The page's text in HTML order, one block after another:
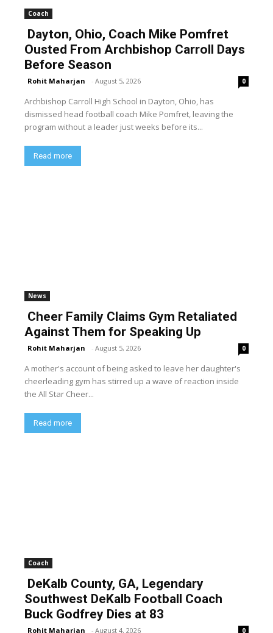
Coach
Dayton, Ohio, Coach Mike Pomfret
Ousted From Archbishop Carroll Days
Before Season
Rohit Maharjan - August 5, 2026 0
Archbishop Carroll High School in Dayton, Ohio, has
dismissed head football coach Mike Pomfret, leaving the
program without a leader just weeks before its...
Read more
News
Cheer Family Claims Gym Retaliated
Against Them for Speaking Up
Rohit Maharjan - August 5, 2026 0
A mother's account of being asked to leave her daughter's
cheerleading gym has stirred up a wave of reaction inside
the All Star Cheer...
Read more
Coach
DeKalb County, GA, Legendary
Southwest DeKalb Football Coach
Buck Godfrey Dies at 83
Rohit Maharjan - August 4, 2026 0